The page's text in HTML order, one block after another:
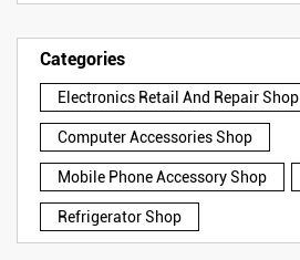
Categories
Electronics Retail And Repair Shop
Computer Accessories Shop
Mobile Phone Accessory Shop
Refrigerator Shop